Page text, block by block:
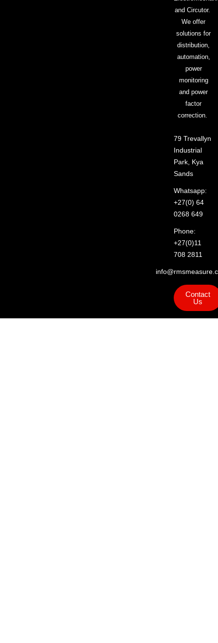
and Circutor.
We offer
solutions for
distribution,
automation,
power
monitoring
and power
factor
correction.
79 Trevallyn
Industrial
Park, Kya
Sands
Whatsapp:
+27(0) 64
0268 649
Phone:
+27(0)11
708 2811
Contact
Us